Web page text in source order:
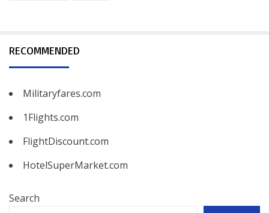
RECOMMENDED
Militaryfares.com
1Flights.com
FlightDiscount.com
HotelSuperMarket.com
Search